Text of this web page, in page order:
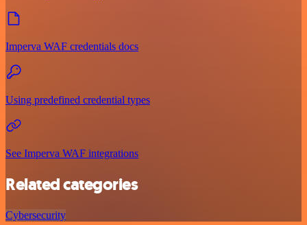
Imperva WAF credentials docs
Using predefined credential types
See Imperva WAF integrations
Related categories
Cybersecurity